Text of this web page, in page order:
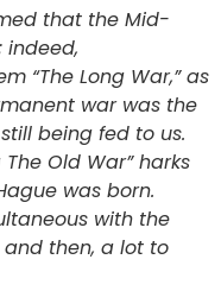
that the Mid-
indeed,
“The Long War,” as
war was the
still being fed to us.
Old War” harks
was born.
with the
then, a lot to